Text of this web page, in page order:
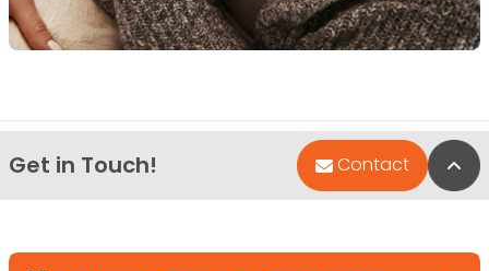
Get in Touch! Contact